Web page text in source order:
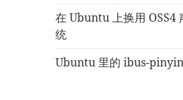
在 Ubuntu 上换用 OSS4
统
Ubuntu 里的 ibus-pinyin